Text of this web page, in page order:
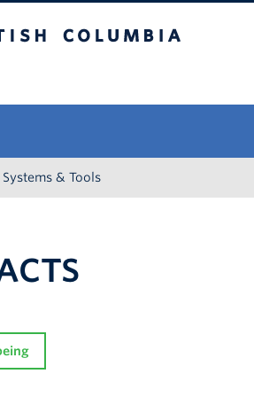
Systems & Tools